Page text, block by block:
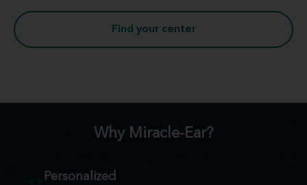
Find your center
Why Miracle-Ear?
Personalized